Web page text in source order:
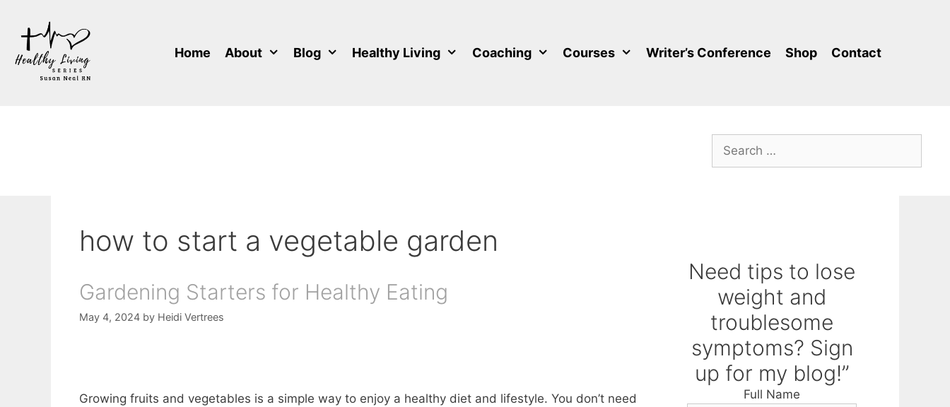
content
Home About Blog Healthy Living Coaching Courses Writer’s Conference Shop Contact
Search
for:
how to start a vegetable garden
Gardening Starters for Healthy Eating
May 4, 2024 by Heidi Vertrees
Growing fruits and vegetables is a simple way to enjoy a healthy diet and lifestyle. You don’t need
Need tips to lose
weight and
troublesome
symptoms? Sign
up for my blog!”
Full Name